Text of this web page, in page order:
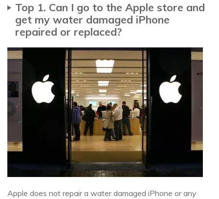
Top 1. Can I go to the Apple store and
get my water damaged iPhone
repaired or replaced?
Apple does not repair a water damaged iPhone or any